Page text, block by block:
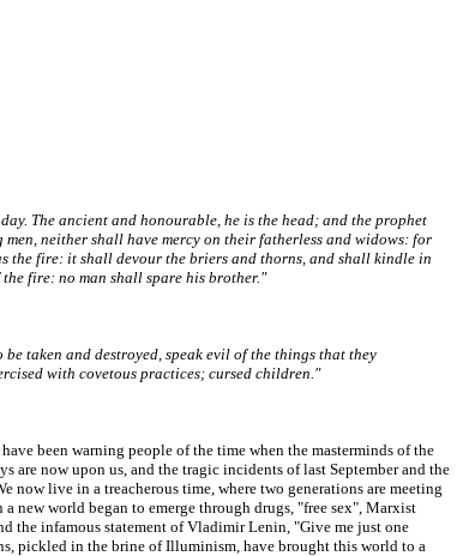
The ancient and honourable, he is the head; and the prophet
neither shall have mercy on their fatherless and widows: for
the fire: it shall devour the briers and thorns, and shall kindle in
fire: no man shall spare his brother."
taken and destroyed, speak evil of the things that they
with covetous practices; cursed children."
been warning people of the time when the masterminds of the
now upon us, and the tragic incidents of last September and the
now live in a treacherous time, where two generations are meeting
world began to emerge through drugs, "free sex", Marxist
the infamous statement of Vladimir Lenin, "Give me just one
pickled in the brine of Illuminism, have brought this world to a